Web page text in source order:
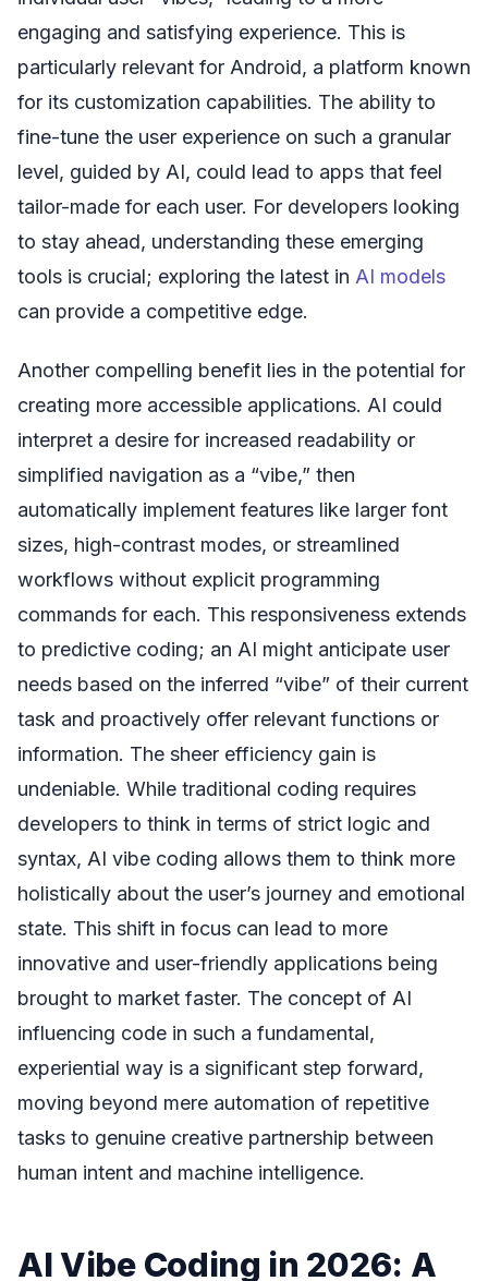
engaging and satisfying experience. This is
particularly relevant for Android, a platform known
for its customization capabilities. The ability to
fine-tune the user experience on such a granular
level, guided by AI, could lead to apps that feel
tailor-made for each user. For developers looking
to stay ahead, understanding these emerging
tools is crucial; exploring the latest in AI models
can provide a competitive edge.
Another compelling benefit lies in the potential for
creating more accessible applications. AI could
interpret a desire for increased readability or
simplified navigation as a “vibe,” then
automatically implement features like larger font
sizes, high-contrast modes, or streamlined
workflows without explicit programming
commands for each. This responsiveness extends
to predictive coding; an AI might anticipate user
needs based on the inferred “vibe” of their current
task and proactively offer relevant functions or
information. The sheer efficiency gain is
undeniable. While traditional coding requires
developers to think in terms of strict logic and
syntax, AI vibe coding allows them to think more
holistically about the user’s journey and emotional
state. This shift in focus can lead to more
innovative and user-friendly applications being
brought to market faster. The concept of AI
influencing code in such a fundamental,
experiential way is a significant step forward,
moving beyond mere automation of repetitive
tasks to genuine creative partnership between
human intent and machine intelligence.
AI Vibe Coding in 2026: A